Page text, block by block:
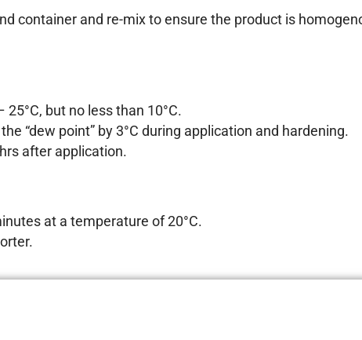
container and re-mix to ensure the product is
but no less than 10°C.
“dew point” by 3°C during application and hardening.
after application.
at a temperature of 20°C.